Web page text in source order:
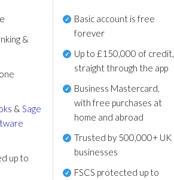
&
&Sage
up to
Basic account is free
forever
Up to £150,000 of credit,
straight through the app
Business Mastercard,
with free purchases at
home and abroad
Trusted by 500,000+ UK
businesses
FSCS protected up to